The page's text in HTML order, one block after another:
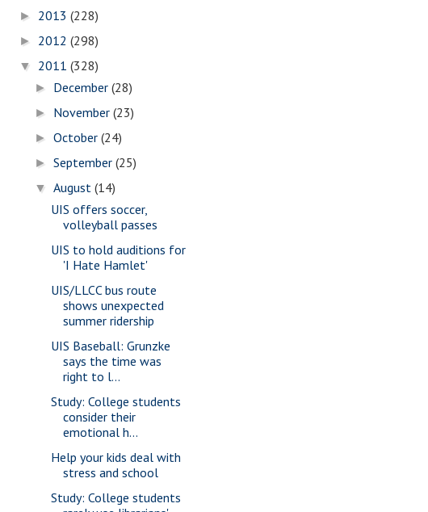
► 2013 (228)
► 2012 (298)
▼ 2011 (328)
► December(28)
► November(23)
►October(24)
►September(25)
▼August(14)
UIS offers soccer,
volleyball passes
UIS to hold auditions for
'I Hate Hamlet'
UIS/LLCC bus route
shows unexpected
summer ridership
UIS Baseball: Grunzke
says the time was
right to l...
Study: College students
consider their
emotional h...
Help your kids deal with
stress and school
Study: College students